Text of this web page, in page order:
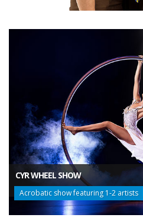
CYR WHEEL SHOW
Acrobatic show featuring 1-2 artists